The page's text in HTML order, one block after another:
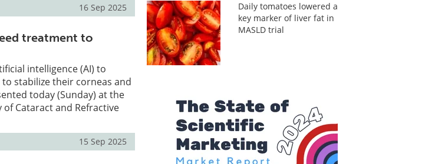
16 Sep 2025
treatment to
intelligence (AI) to
stabilize their corneas and
today (Sunday) at the
Cataract and Refractive
15 Sep 2025
Daily tomatoes lowered a
key marker of liver fat in
MASLD trial